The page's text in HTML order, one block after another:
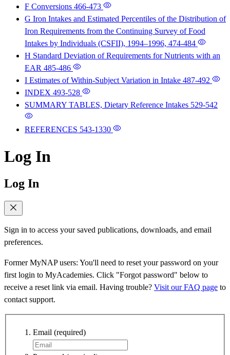
F Conversions 466-473
G Iron Intakes and Estimated Percentiles of the Distribution of
Iron Requirements from the Continuing Survey of Food
Intakes by Individuals (CSFII), 1994–1996, 474-484
H Standard Deviation of Requirements for Nutrients with an
EAR 485-486
I Estimates of Within-Subject Variation in Intake 487-492
INDEX 493-528
SUMMARY TABLES, Dietary Reference Intakes 529-542
REFERENCES 543-1330
Log In
Log In
Sign in to access your saved publications, downloads, and email
preferences.
Former MyNAP users: You'll need to reset your password on your
first login to MyAcademies. Click "Forgot password" below to
receive a reset link via email. Having trouble? Visit our FAQ page to
contact support.
Email (required)